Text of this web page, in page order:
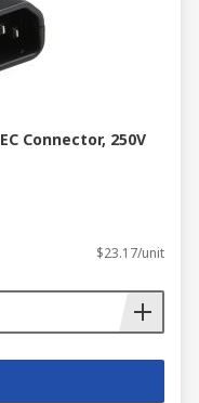
Connector, 250V
$23.17/unit